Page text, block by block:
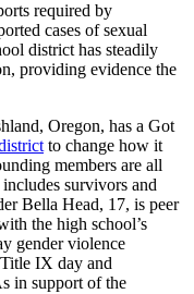
required by
cases of sexual
district has steadily
providing evidence the
Oregon, has a Got
to change how it
members are all
survivors and
Bella Head, 17, is peer
the high school’s
gender violence
IX day and
in support of the